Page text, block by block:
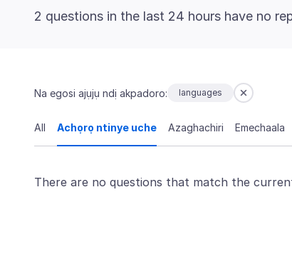
2 questions in the last 24 hours have no
Na egosi ajụjụ ndị akpadoro: languages
All Achọrọ ntinye uche Azaghachiri Emechaala
There are no questions that match the